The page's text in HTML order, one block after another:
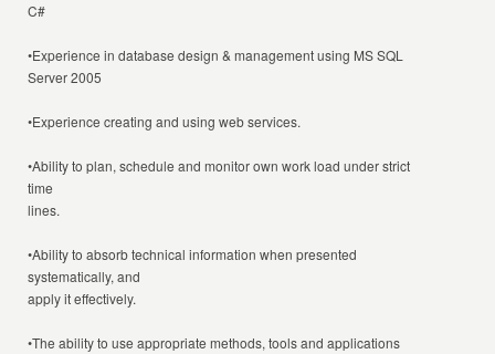
C#
•Experience in database design & management using MS SQL
Server 2005
•Experience creating and using web services.
•Ability to plan, schedule and monitor own work load under strict
time
lines.
•Ability to absorb technical information when presented
systematically, and
apply it effectively.
•The ability to use appropriate methods, tools and applications